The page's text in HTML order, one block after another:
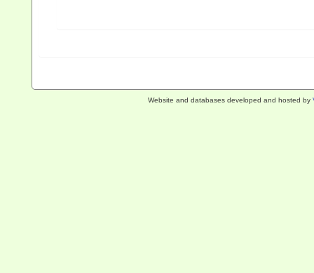
Website and databases developed and hosted by